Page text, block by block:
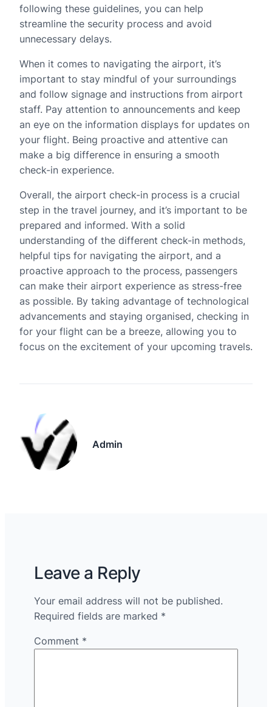
following these guidelines, you can help
streamline the security process and avoid
unnecessary delays.
When it comes to navigating the airport, it’s
important to stay mindful of your surroundings
and follow signage and instructions from airport
staff. Pay attention to announcements and keep
an eye on the information displays for updates on
your flight. Being proactive and attentive can
make a big difference in ensuring a smooth
check-in experience.
Overall, the airport check-in process is a crucial
step in the travel journey, and it’s important to be
prepared and informed. With a solid
understanding of the different check-in methods,
helpful tips for navigating the airport, and a
proactive approach to the process, passengers
can make their airport experience as stress-free
as possible. By taking advantage of technological
advancements and staying organised, checking in
for your flight can be a breeze, allowing you to
focus on the excitement of your upcoming travels.
Admin
Leave a Reply
Your email address will not be published.
Required fields are marked *
Comment *